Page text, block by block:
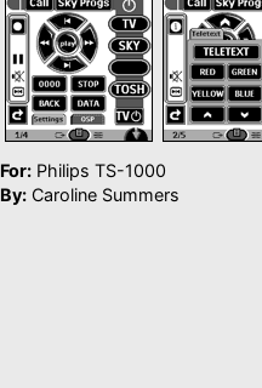
For: Philips TS-1000
By: Caroline Summers